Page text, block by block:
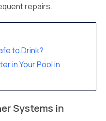
repairs.
to Drink?
in Your Pool in
Systems in